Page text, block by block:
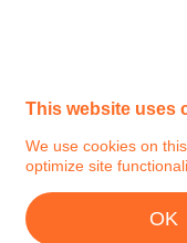
This website uses
We use cookies on
optimize site
OK